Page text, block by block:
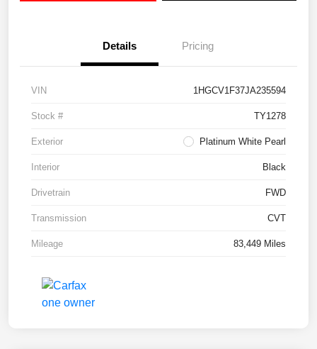
Details Pricing
VIN 1HGCV1F37JA235594
Stock # TY1278
Exterior Platinum White Pearl
Interior Black
Drivetrain FWD
Transmission CVT
Mileage 83,449 Miles